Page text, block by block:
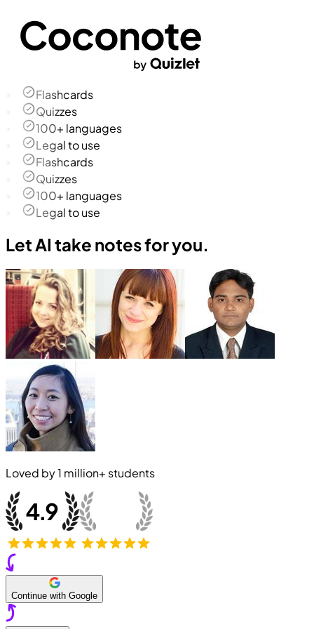
Flashcards
Quizzes
100+ languages
Legal to use
Flashcards
Quizzes
100+ languages
Legal to use
Let AI take notes for you.
Loved by1 million+ students
Continue with Google